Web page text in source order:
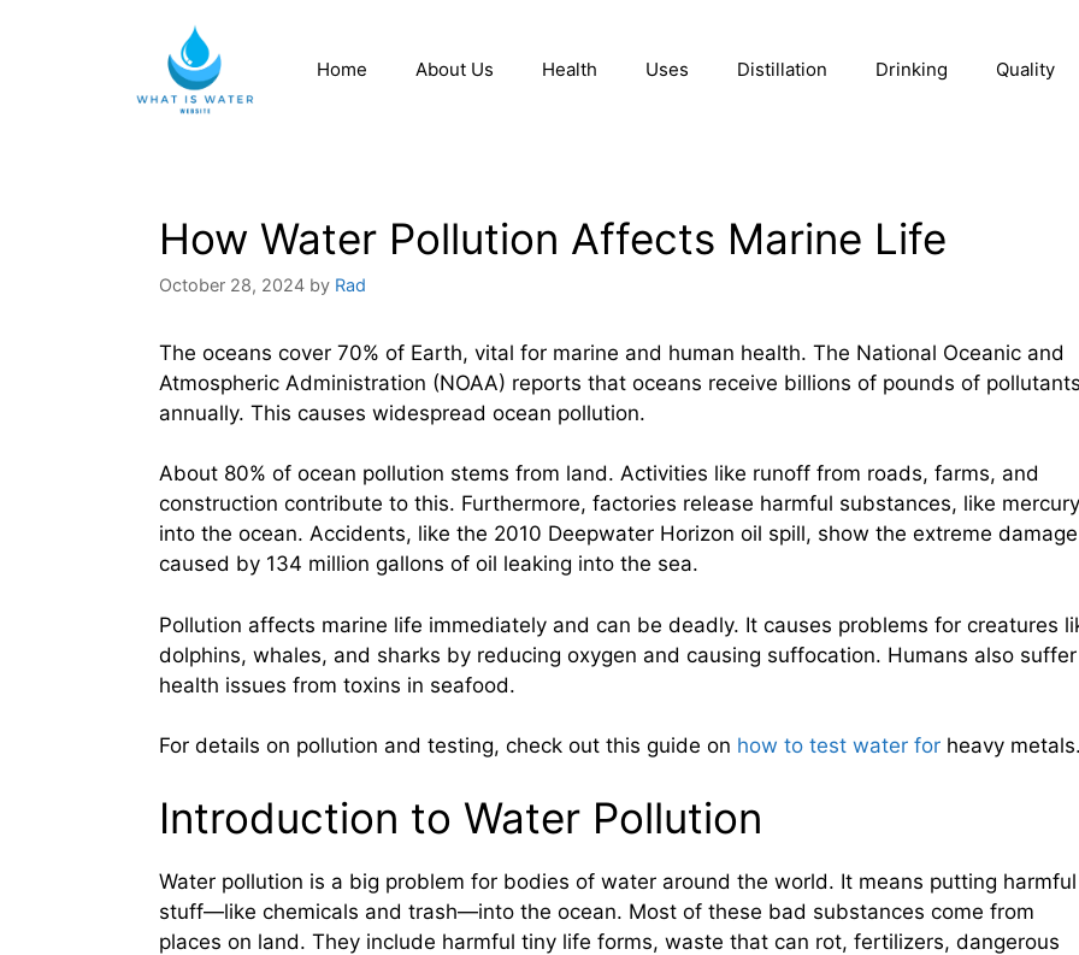
Home About Us Health Uses Distillation Drinking Quality
How Water Pollution Affects Marine Life
October 28, 2024 by Rad
The oceans cover 70% of Earth, vital for marine and human health. The National Oceanic and
Atmospheric Administration (NOAA) reports that oceans receive billions of pounds of pollutants
annually. This causes widespread ocean pollution.
About 80% of ocean pollution stems from land. Activities like runoff from roads, farms, and
construction contribute to this. Furthermore, factories release harmful substances, like
into the ocean. Accidents, like the 2010 Deepwater Horizon oil spill, show the extreme damage
caused by 134 million gallons of oil leaking into the sea.
Pollution affects marine life immediately and can be deadly. It causes problems for creatures
dolphins, whales, and sharks by reducing oxygen and causing suffocation. Humans also suffer
health issues from toxins in seafood.
For details on pollution and testing, check out this guide on how to test water for heavy metals.
Introduction to Water Pollution
Water pollution is a big problem for bodies of water around the world. It means putting harmful
stuff—like chemicals and trash—into the ocean. Most of these bad substances come from
places on land. They include harmful tiny life forms, waste that can rot, fertilizers, dangerous